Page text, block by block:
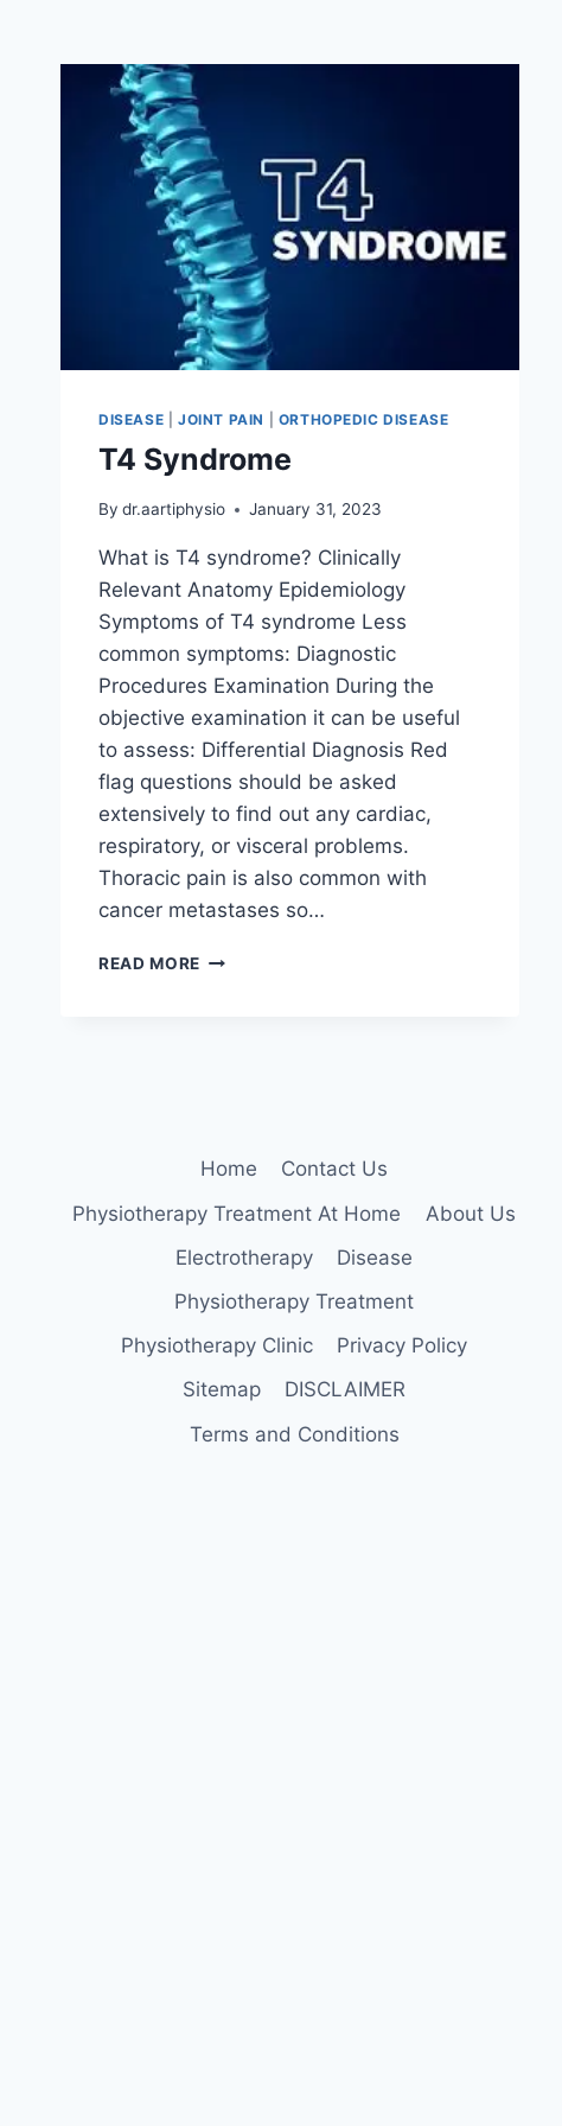
DISEASE JOINT PAIN ORTHOPEDIC DISEASE
T4 Syndrome
By dr.aartiphysio January 31, 2023
What is T4 syndrome? Clinically
Relevant Anatomy Epidemiology
Symptoms of T4 syndrome Less
common symptoms: Diagnostic
Procedures Examination During the
objective examination it can be useful
to assess: Differential Diagnosis Red
flag questions should be asked
extensively to find out any cardiac,
respiratory, or visceral problems.
Thoracic pain is also common with
cancer metastases so…
READ MORE T4
Home
Contact Us
Physiotherapy Treatment At Home
About Us
Electrotherapy
Disease
Physiotherapy Treatment
Physiotherapy Clinic
Privacy Policy
Sitemap
DISCLAIMER
Terms and Conditions